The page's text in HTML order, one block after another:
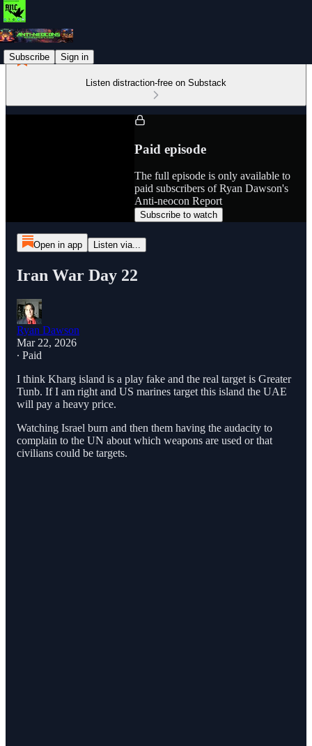
Subscribe Sign in
Listen distraction-free on Substack
Paid episode
The full episode is only available to
paid subscribers of Ryan Dawson's
Anti-neocon Report
Subscribe to watch
Open in app Listen via...
Iran War Day 22
Ryan Dawson
Mar 22, 2026
∙ Paid
I think Kharg island is a play fake and the real target is Greater
Tunb. If I am right and US marines target this island the UAE
will pay a heavy price.
Watching Israel burn and then them having the audacity to
complain to the UN about which weapons are used or that
civilians could be targets.